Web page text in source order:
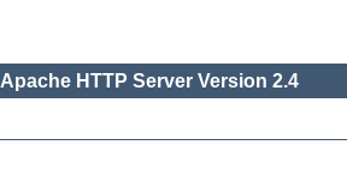
Apache HTTP Server Version 2.4